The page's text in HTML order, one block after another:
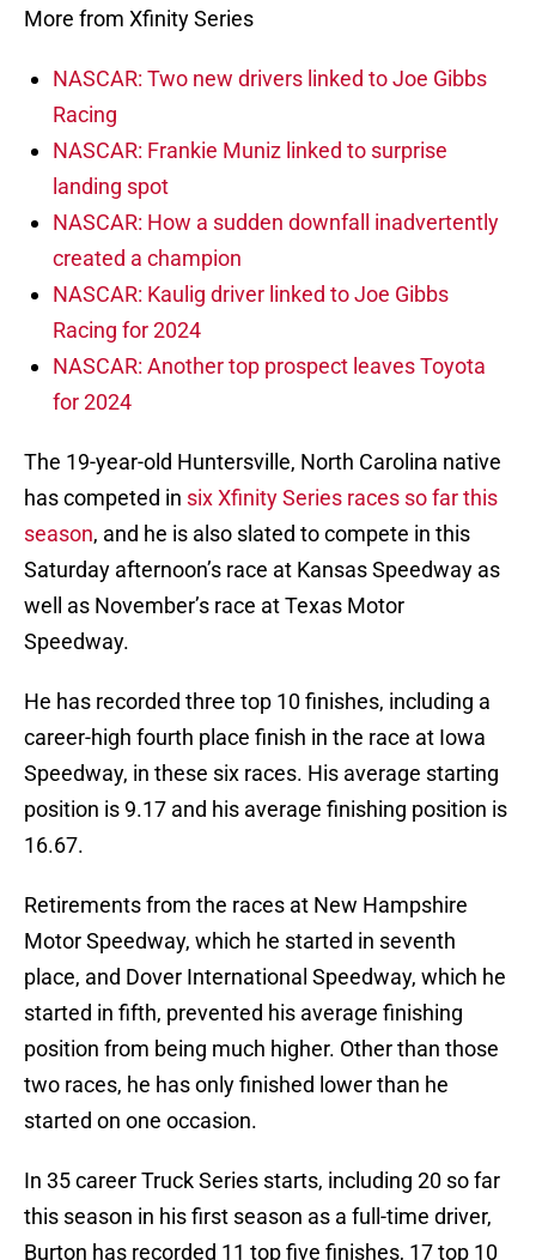
More from Xfinity Series
NASCAR: Two new drivers linked to Joe Gibbs
Racing
NASCAR: Frankie Muniz linked to surprise
landing spot
NASCAR: How a sudden downfall inadvertently
created a champion
NASCAR: Kaulig driver linked to Joe Gibbs
Racing for 2024
NASCAR: Another top prospect leaves Toyota
for 2024
The 19-year-old Huntersville, North Carolina native
has competed in six Xfinity Series races so far this
season, and he is also slated to compete in this
Saturday afternoon’s race at Kansas Speedway as
well as November’s race at Texas Motor
Speedway.
He has recorded three top 10 finishes, including a
career-high fourth place finish in the race at Iowa
Speedway, in these six races. His average starting
position is 9.17 and his average finishing position is
16.67.
Retirements from the races at New Hampshire
Motor Speedway, which he started in seventh
place, and Dover International Speedway, which he
started in fifth, prevented his average finishing
position from being much higher. Other than those
two races, he has only finished lower than he
started on one occasion.
In 35 career Truck Series starts, including 20 so far
this season in his first season as a full-time driver,
Burton has recorded 11 top five finishes, 17 top 10